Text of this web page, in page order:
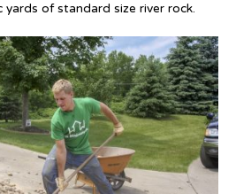
of standard size river rock.